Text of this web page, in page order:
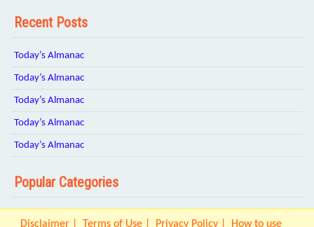
Recent Posts
Today’s Almanac
Today’s Almanac
Today’s Almanac
Today’s Almanac
Today’s Almanac
Popular Categories
Disclaimer Terms of Use Privacy Policy How to use